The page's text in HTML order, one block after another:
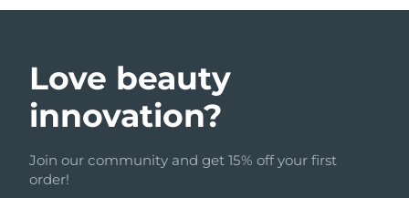
Love beauty
innovation?
Join our community and get 15% off your first
order!